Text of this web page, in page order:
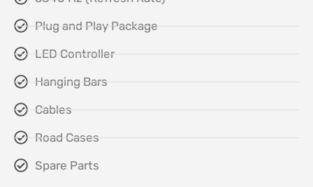
Plug and Play Package
LED Controller
Hanging Bars
Cables
Road Cases
Spare Parts